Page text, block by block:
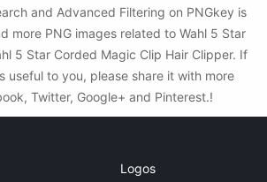
and Advanced Filtering on PNGkey is
more PNG images related to Wahl 5 Star
5 Star Corded Magic Clip Hair Clipper. If
useful to you, please share it with more
Twitter, Google+ and Pinterest.!
Logos